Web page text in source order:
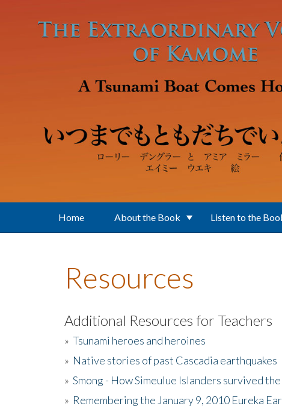
Home About the Book Listen to the
Resources
Additional Resources for Teachers
» Tsunami heroes and heroines
» Native stories of past Cascadia earthquakes
» Smong - How Simeulue Islanders survived
» Remembering the January 9, 2010 Eureka